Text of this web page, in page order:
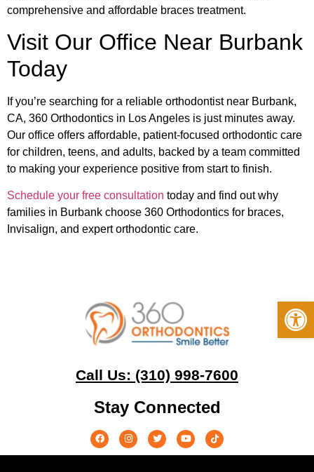
comprehensive and affordable braces treatment.
Visit Our Office Near Burbank
Today
If you’re searching for a reliable orthodontist near Burbank,
CA, 360 Orthodontics in Los Angeles is just minutes away.
Our office offers affordable, patient-focused orthodontic care
for children, teens, and adults, backed by a team committed
to making your experience positive from start to finish.
Schedule your free consultation today and find out why
families in Burbank choose 360 Orthodontics for braces,
Invisalign, and expert orthodontic care.
Call Us: (310) 998-7600
Stay Connected